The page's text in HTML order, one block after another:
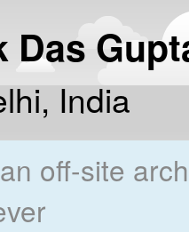
Das
India
off-site